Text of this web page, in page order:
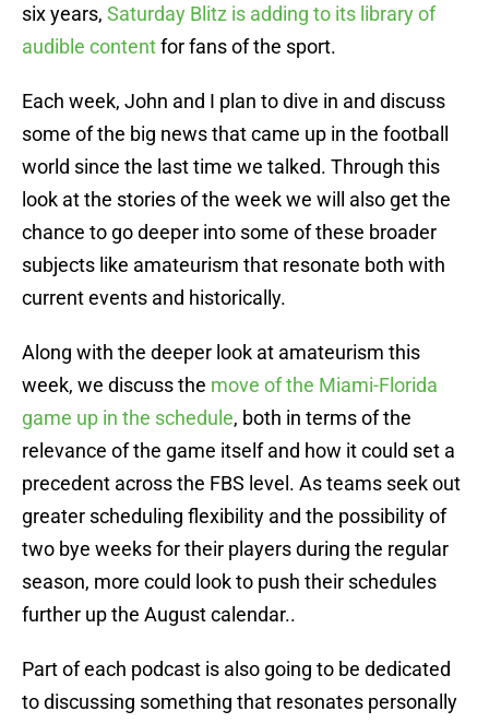
six years, Saturday Blitz is adding to its library of
audible contentfor fans of the sport.
Each week, John and I plan to dive in and discuss
some of the big news that came up in the football
world since the last time we talked. Through this
look at the stories of the week we will also get the
chance to go deeper into some of these broader
subjects like amateurism that resonate both with
current events and historically.
Along with the deeper look at amateurism this
week, we discuss the move of the Miami-Florida
game up in the schedule, both in terms of the
relevance of the game itself and how it could set a
precedent across the FBS level. As teams seek out
greater scheduling flexibility and the possibility of
two bye weeks for their players during the regular
season, more could look to push their schedules
further up the August calendar..
Part of each podcast is also going to be dedicated
to discussing something that resonates personally